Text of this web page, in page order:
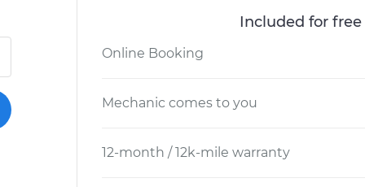
Included for
Online Booking
Mechanic comes to you
12-month / 12k-mile warranty